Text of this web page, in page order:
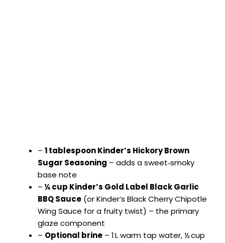
– 1 tablespoon Kinder’s Hickory Brown
Sugar Seasoning – adds a sweet‑smoky
base note
– ¼ cup Kinder’s Gold Label Black Garlic
BBQ Sauce (or Kinder’s Black Cherry Chipotle
Wing Sauce for a fruity twist) – the primary
glaze component
– Optional brine – 1 L warm tap water, ½ cup